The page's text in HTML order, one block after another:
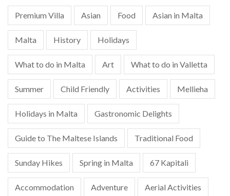
Premium Villa Asian Food Asian in Malta
Malta History Holidays
What to do in Malta Art What to do in Valletta
Summer Child Friendly Activities Mellieha
Holidays in Malta Gastronomic Delights
Guide to The Maltese Islands Traditional Food
Sunday Hikes Spring in Malta 67 Kapitali
Accommodation Adventure Aerial Activities